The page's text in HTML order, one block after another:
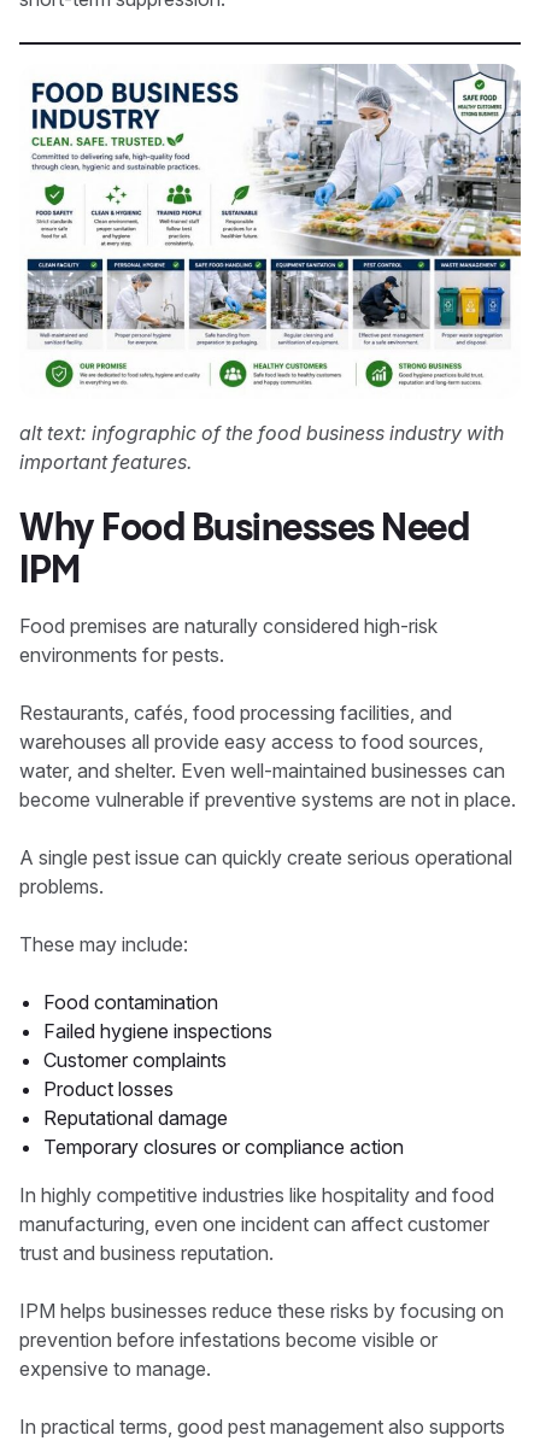
alt text: infographic of the food business industry with
important features.
Why Food Businesses Need
IPM
Food premises are naturally considered high-risk
environments for pests.
Restaurants, cafés, food processing facilities, and
warehouses all provide easy access to food sources,
water, and shelter. Even well-maintained businesses can
become vulnerable if preventive systems are not in place.
A single pest issue can quickly create serious operational
problems.
These may include:
Food contamination
Failed hygiene inspections
Customer complaints
Product losses
Reputational damage
Temporary closures or compliance action
In highly competitive industries like hospitality and food
manufacturing, even one incident can affect customer
trust and business reputation.
IPM helps businesses reduce these risks by focusing on
prevention before infestations become visible or
expensive to manage.
In practical terms, good pest management also supports